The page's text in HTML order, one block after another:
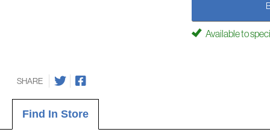
Available to
SHARE
Find In Store